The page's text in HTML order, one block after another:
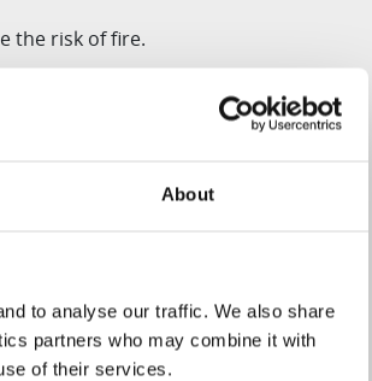
About
to analyse our traffic. We also share
partners who may combine it with
of their services.
the risk of fire.
minimizing the risk of
be dishwasher-safe, enhancing